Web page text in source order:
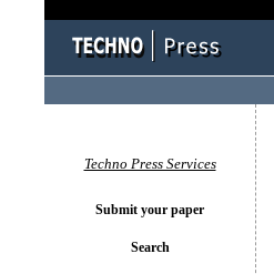
Techno Press Services
Submit your paper
Search